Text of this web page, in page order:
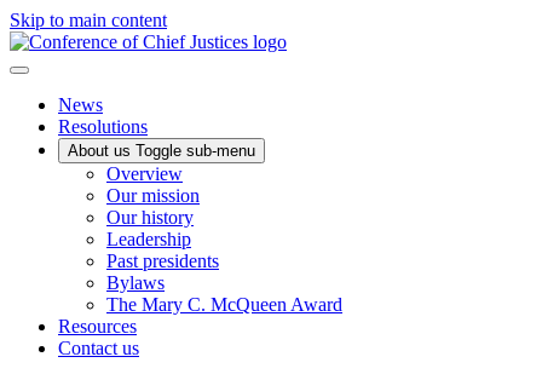
Skip to main content
News
Resolutions
About us Toggle sub-menu
Overview
Our mission
Our history
Leadership
Past presidents
Bylaws
The Mary C. McQueen Award
Resources
Contact us